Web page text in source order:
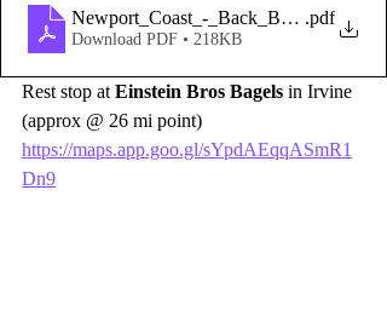
Newport_Coast_-_Back_Bay_-.pdf
Download PDF • 218KB
Rest stop at Einstein Bros Bagels in Irvine
(approx @ 26 mi point)
https://maps.app.goo.gl/sYpdAEqqASmR1
Dn9